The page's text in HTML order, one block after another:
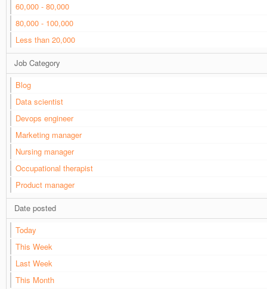
60,000 - 80,000
80,000 - 100,000
Less than 20,000
Job Category
Blog
Data scientist
Devops engineer
Marketing manager
Nursing manager
Occupational therapist
Product manager
Date posted
Today
This Week
Last Week
This Month